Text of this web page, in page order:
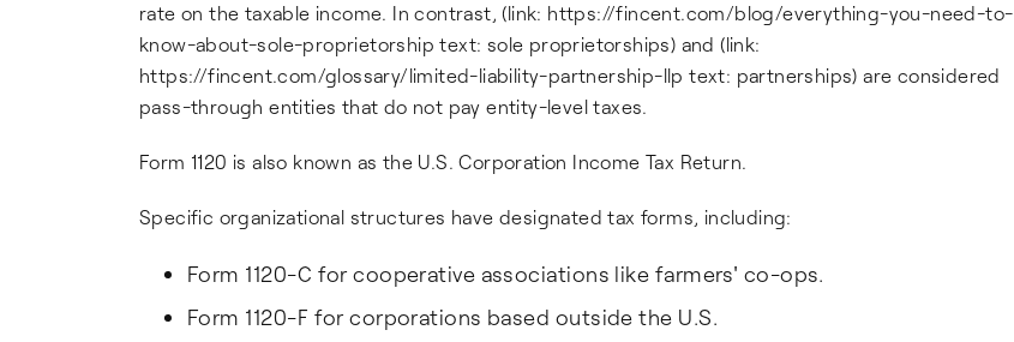
rate on the taxable income. In contrast, (link: https://fincent.com/blog/everything-you-need-to-
know-about-sole-proprietorship text: sole proprietorships) and (link:
https://fincent.com/glossary/limited-liability-partnership-llp text: partnerships) are considered
pass-through entities that do not pay entity-level taxes.
Form 1120 is also known as the U.S. Corporation Income Tax Return.
Specific organizational structures have designated tax forms, including:
Form 1120-C for cooperative associations like farmers' co-ops.
Form 1120-F for corporations based outside the U.S.